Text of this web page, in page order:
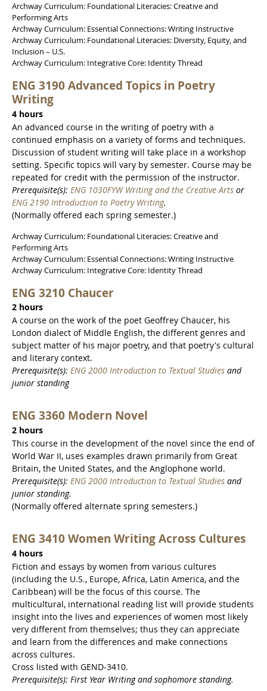
Archway Curriculum: Foundational Literacies: Creative and
Performing Arts
Archway Curriculum: Essential Connections: Writing Instructive
Archway Curriculum: Foundational Literacies: Diversity, Equity, and
Inclusion – U.S.
Archway Curriculum: Integrative Core: Identity Thread
ENG 3190 Advanced Topics in Poetry
Writing
4 hours
An advanced course in the writing of poetry with a
continued emphasis on a variety of forms and techniques.
Discussion of student writing will take place in a workshop
setting. Specific topics will vary by semester. Course may be
repeated for credit with the permission of the instructor.
Prerequisite(s): ENG 1030FYW Writing and the Creative Arts or
ENG 2190 Introduction to Poetry Writing.
(Normally offered each spring semester.)
Archway Curriculum: Foundational Literacies: Creative and
Performing Arts
Archway Curriculum: Essential Connections: Writing Instructive
Archway Curriculum: Integrative Core: Identity Thread
ENG 3210 Chaucer
2 hours
A course on the work of the poet Geoffrey Chaucer, his
London dialect of Middle English, the different genres and
subject matter of his major poetry, and that poetry's cultural
and literary context.
Prerequisite(s): ENG 2000 Introduction to Textual Studies and
junior standing
ENG 3360 Modern Novel
2 hours
This course in the development of the novel since the end of
World War II, uses examples drawn primarily from Great
Britain, the United States, and the Anglophone world.
Prerequisite(s): ENG 2000 Introduction to Textual Studies and
junior standing.
(Normally offered alternate spring semesters.)
ENG 3410 Women Writing Across Cultures
4 hours
Fiction and essays by women from various cultures
(including the U.S., Europe, Africa, Latin America, and the
Caribbean) will be the focus of this course. The
multicultural, international reading list will provide students
insight into the lives and experiences of women most likely
very different from themselves; thus they can appreciate
and learn from the differences and make connections
across cultures.
Cross listed with GEND-3410.
Prerequisite(s): First Year Writing and sophomore standing.